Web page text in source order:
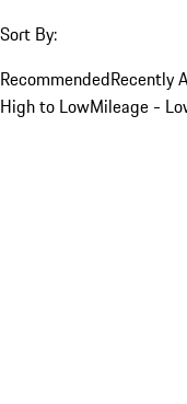
Sort By:
RecommendedRecently
High to LowMileage -